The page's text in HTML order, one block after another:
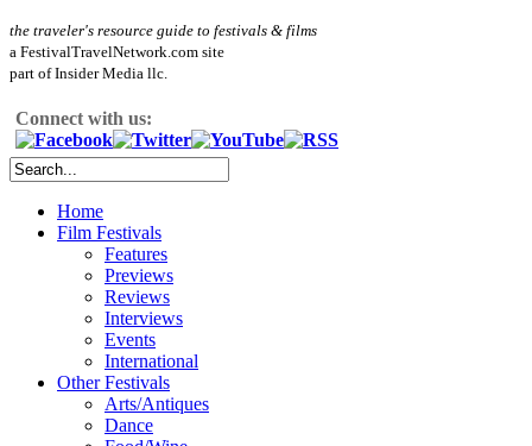
the traveler's resource guide to festivals & films
a FestivalTravelNetwork.com site
part of Insider Media llc.
Connect with us:
Home
Film Festivals
Features
Previews
Reviews
Interviews
Events
International
Other Festivals
Arts/Antiques
Dance